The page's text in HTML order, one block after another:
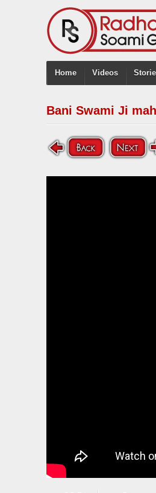
Home Videos
Bani Swami Ji